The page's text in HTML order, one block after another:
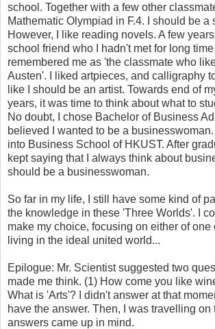
school. Together with a few other
Mathematic Olympiad in F.4. I should be a
However, I like reading novels. A few
school friend who I hadn't met for long
remembered me as 'the classmate who
Austen'. I liked artpieces, and calligraphy
like I should be an artist. Towards end of
years, it was time to think about what to
No doubt, I chose Bachelor of Business
believed I wanted to be a
into Business School of HKUST. After
kept saying that I always think about
should be a businesswoman.
So far in my life, I still have some kind of
the knowledge in these 'Three Worlds'. I
make my choice, focusing on either of one
living in the ideal united world...
Epilogue: Mr. Scientist suggested two
made me think. (1) How come you like
What is 'Arts'? I didn't answer at that
have the answer. Then, I was travelling on
answers came up in mind.